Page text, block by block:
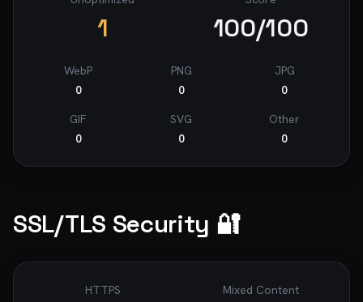
1 100/100
WebP
0
PNG
0
JPG
0
GIF
0
SVG
0
Other
0
SSL/TLS Security 🔐
HTTPS Mixed Content